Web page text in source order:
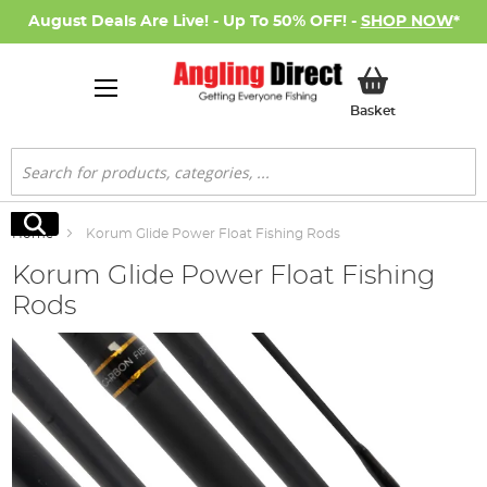
August Deals Are Live! - Up To 50% OFF! - SHOP NOW*
BasketMy Basket
Search
Search
Home Korum Glide Power Float Fishing Rods
Korum Glide Power Float Fishing
Rods
Skip
end
of
the
images